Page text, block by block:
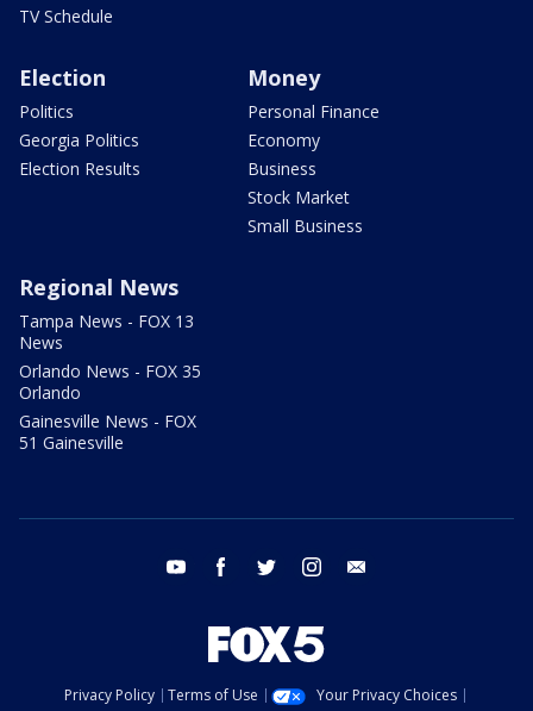
TV Schedule
Election
Politics
Georgia Politics
Election Results
Money
Personal Finance
Economy
Business
Stock Market
Small Business
Regional News
Tampa News - FOX 13
News
Orlando News - FOX 35
Orlando
Gainesville News - FOX
51 Gainesville
youtube facebook twitter instagram
Privacy Policy Terms of Use
Your Privacy Choices